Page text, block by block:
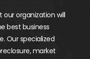
organization will
best business
Our specialized
market